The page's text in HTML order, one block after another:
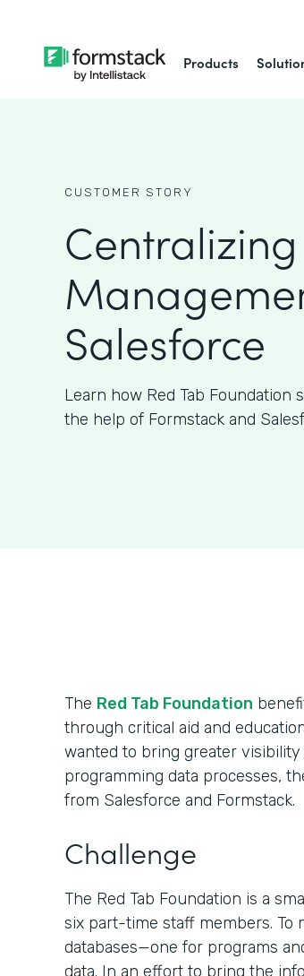
Products
CUSTOMER STORY
Salesforce
Learn how Red Tab Foundation
the help of Formstack and
The Red Tab Foundation
through critical aid and
wanted to bring greater
programming data processes,
from Salesforce and Formstack.
Challenge
The Red Tab Foundation is a
six part-time staff members. To
databases—one for programs
data. In an effort to bring the